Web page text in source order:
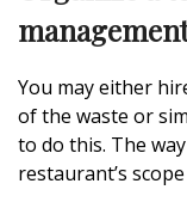
You may either
of the waste or
to do this. The
restaurant’s